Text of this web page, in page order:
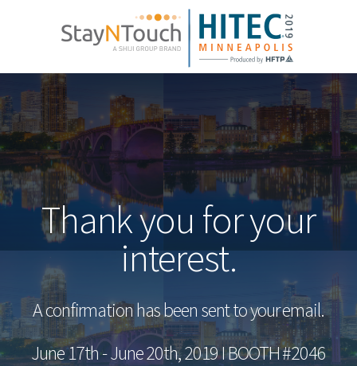
Thank you for your
interest.
A confirmation has been sent to your email.
June 17th - June 20th, 2019 I BOOTH #2046